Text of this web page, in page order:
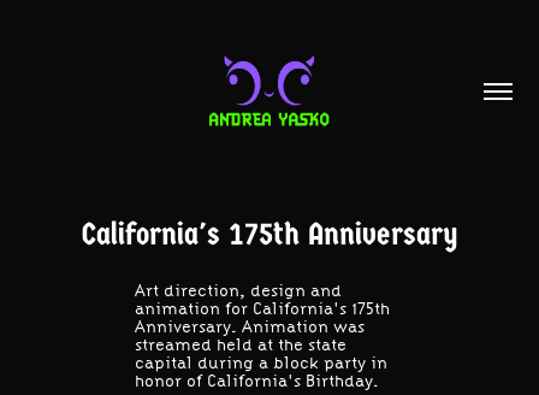
California's 175th Anniversary
Art direction, design and
animation for California's 175th
Anniversary. Animation was
streamed held at the state
capital during a block party in
honor of California's Birthday.